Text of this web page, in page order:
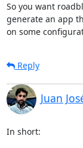
So you want
generate an app
on some
Reply
Juan
In short: